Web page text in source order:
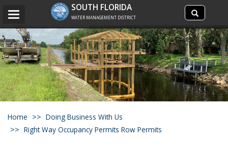
Search
site
Search
SOUTH FLORIDA
WATER MANAGEMENT DISTRICT
Toggle
Home
Doing Business With Us
Right Way Occupancy Permits Row Permits